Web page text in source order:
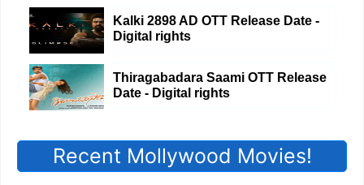
Kalki 2898 AD OTT Release Date -
Digital rights
Thiragabadara Saami OTT Release
Date - Digital rights
Recent Mollywood Movies!